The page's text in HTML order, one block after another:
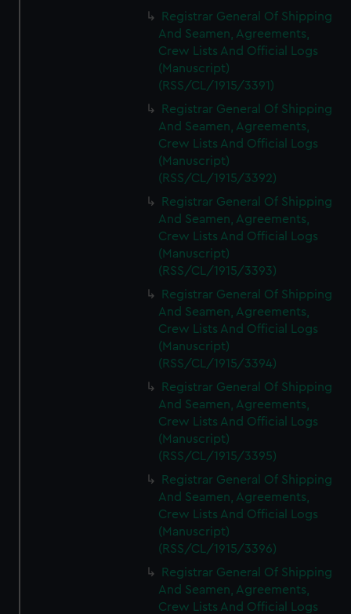
Registrar General Of Shipping
And Seamen, Agreements,
Crew Lists And Official Logs
(Manuscript)
(RSS/CL/1915/3391)
Registrar General Of Shipping
And Seamen, Agreements,
Crew Lists And Official Logs
(Manuscript)
(RSS/CL/1915/3392)
Registrar General Of Shipping
And Seamen, Agreements,
Crew Lists And Official Logs
(Manuscript)
(RSS/CL/1915/3393)
Registrar General Of Shipping
And Seamen, Agreements,
Crew Lists And Official Logs
(Manuscript)
(RSS/CL/1915/3394)
Registrar General Of Shipping
And Seamen, Agreements,
Crew Lists And Official Logs
(Manuscript)
(RSS/CL/1915/3395)
Registrar General Of Shipping
And Seamen, Agreements,
Crew Lists And Official Logs
(Manuscript)
(RSS/CL/1915/3396)
Registrar General Of Shipping
And Seamen, Agreements,
Crew Lists And Official Logs